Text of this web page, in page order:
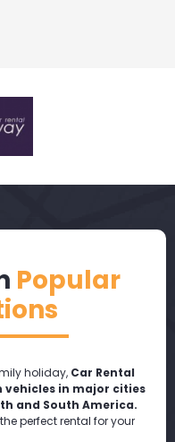
Popular
holiday, Car Rental
vehicles in major cities
and South America.
perfect rental for your